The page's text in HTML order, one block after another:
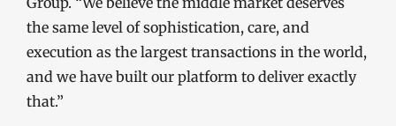
the same level of sophistication, care, and
execution as the largest transactions in the world,
and we have built our platform to deliver exactly
that.”